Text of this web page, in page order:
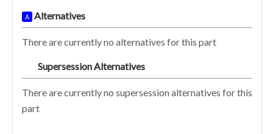
A Alternatives
There are currently no alternatives for this part
Supersession Alternatives
There are currently no supersession alternatives for this
part